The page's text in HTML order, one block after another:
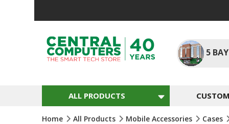
5
ALL PRODUCTS
Home All Products Mobile Accessories Cases